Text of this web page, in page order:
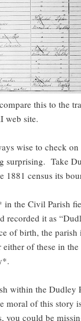
this to the
web site.
wise to check on
surprising. Take
1881 census its
the Civil Parish
recorded it as
of birth, the parish
of these in
within the Dudley
moral of this story
you could be